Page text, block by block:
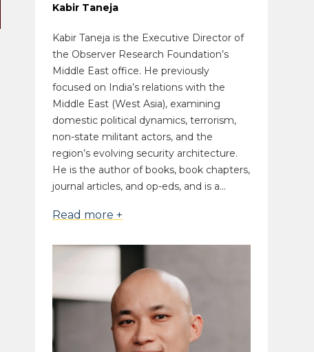
Kabir Taneja
Kabir Taneja is the Executive Director of
the Observer Research Foundation’s
Middle East office. He previously
focused on India’s relations with the
Middle East (West Asia), examining
domestic political dynamics, terrorism,
non-state militant actors, and the
region’s evolving security architecture.
He is the author of books, book chapters,
journal articles, and op-eds, and is a...
Read more +